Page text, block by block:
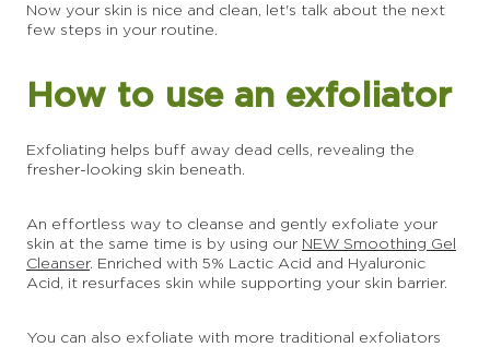
Now your skin is nice and clean, let's talk about the next
few steps in your routine.
How to use an exfoliator
Exfoliating helps buff away dead cells, revealing the
fresher-looking skin beneath.
An effortless way to cleanse and gently exfoliate your
skin at the same time is by using our NEW Smoothing Gel
Cleanser. Enriched with 5% Lactic Acid and Hyaluronic
Acid, it resurfaces skin while supporting your skin barrier.
You can also exfoliate with more traditional exfoliators